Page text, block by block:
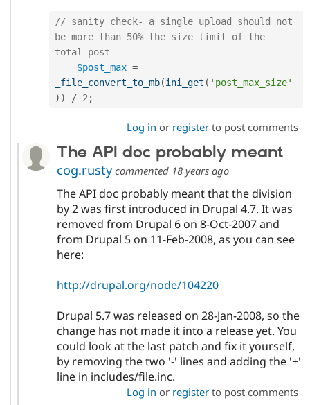
// sanity check- a single upload should not
be more than 50% the size limit of the
total post
$post_max =
_file_convert_to_mb(ini_get ( 'post_max_size'
) ) / 2;
Log in or registerto post comments
The API doc probably meant
cog.rustycommented 18 years ago
The API doc probably meant that the division
by 2 was first introduced in Drupal 4.7. It was
removed from Drupal 6 on 8-Oct-2007 and
from Drupal 5 on 11-Feb-2008, as you can see
here:
http://drupal.org/node/104220
Drupal 5.7 was released on 28-Jan-2008, so the
change has not made it into a release yet. You
could look at the last patch and fix it yourself,
by removing the two '-' lines and adding the '+'
line in includes/file.inc.
Log in or registerto post comments